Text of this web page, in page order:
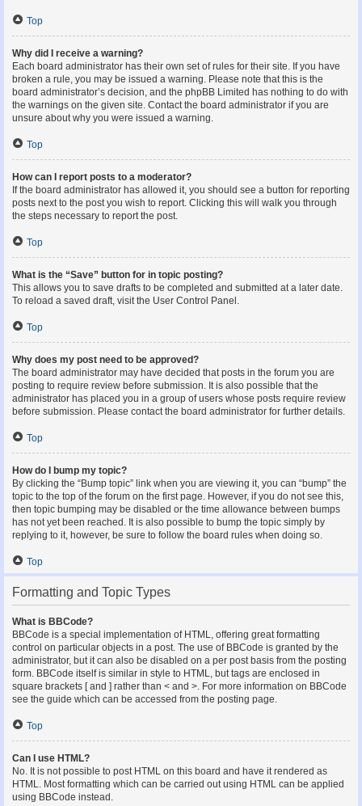
Top
Why did I receive a warning?
Each board administrator has their own set of rules for their site. If you have
broken a rule, you may be issued a warning. Please note that this is the
board administrator’s decision, and the phpBB Limited has nothing to do with
the warnings on the given site. Contact the board administrator if you are
unsure about why you were issued a warning.
Top
How can I report posts to a moderator?
If the board administrator has allowed it, you should see a button for reporting
posts next to the post you wish to report. Clicking this will walk you through
the steps necessary to report the post.
Top
What is the “Save” button for in topic posting?
This allows you to save drafts to be completed and submitted at a later date.
To reload a saved draft, visit the User Control Panel.
Top
Why does my post need to be approved?
The board administrator may have decided that posts in the forum you are
posting to require review before submission. It is also possible that the
administrator has placed you in a group of users whose posts require review
before submission. Please contact the board administrator for further details.
Top
How do I bump my topic?
By clicking the “Bump topic” link when you are viewing it, you can “bump” the
topic to the top of the forum on the first page. However, if you do not see this,
then topic bumping may be disabled or the time allowance between bumps
has not yet been reached. It is also possible to bump the topic simply by
replying to it, however, be sure to follow the board rules when doing so.
Top
Formatting and Topic Types
What is BBCode?
BBCode is a special implementation of HTML, offering great formatting
control on particular objects in a post. The use of BBCode is granted by the
administrator, but it can also be disabled on a per post basis from the posting
form. BBCode itself is similar in style to HTML, but tags are enclosed in
square brackets [ and ] rather than < and >. For more information on BBCode
see the guide which can be accessed from the posting page.
Top
Can I use HTML?
No. It is not possible to post HTML on this board and have it rendered as
HTML. Most formatting which can be carried out using HTML can be applied
using BBCode instead.